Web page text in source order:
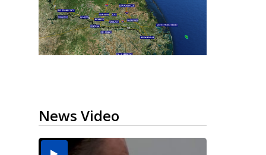
News Video